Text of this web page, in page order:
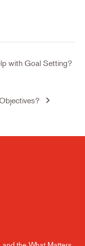
with Goal Setting?